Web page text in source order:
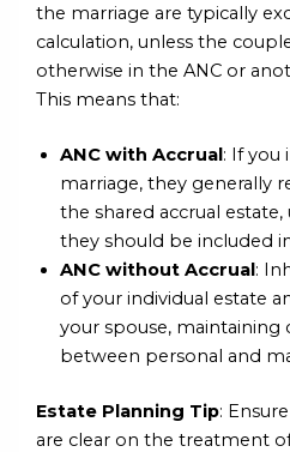
the marriage are typically
calculation, unless the
otherwise in the ANC or
This means that:
ANC with Accrual: If you
marriage, they generally
the shared accrual
they should be included
ANC without Accrual:
of your individual estate
your spouse,
between personal and
Estate Planning Tip:
are clear on the treatment